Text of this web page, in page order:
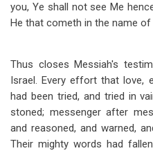
you, Ye shall not see Me
He that cometh in the name of
Thus closes Messiah's
Israel. Every effort that love,
had been tried, and tried in
stoned; messenger after
and reasoned, and warned,
Their mighty words had